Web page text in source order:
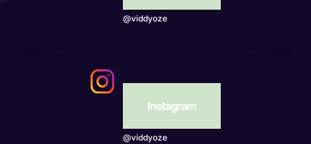
@viddyoze
Instagram
@viddyoze